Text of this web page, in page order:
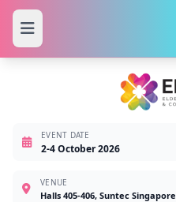
EVENT DATE
2-4 October 2026
VENUE
Halls 405-406, Suntec Singapore